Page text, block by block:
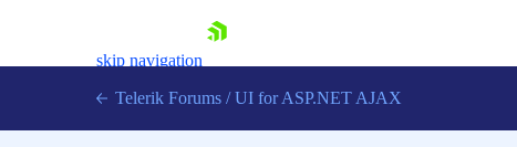
skip navigation
Telerik Forums / UI for ASP.NET AJAX